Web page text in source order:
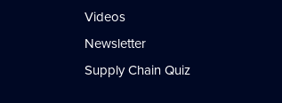
Videos
Newsletter
Supply Chain Quiz